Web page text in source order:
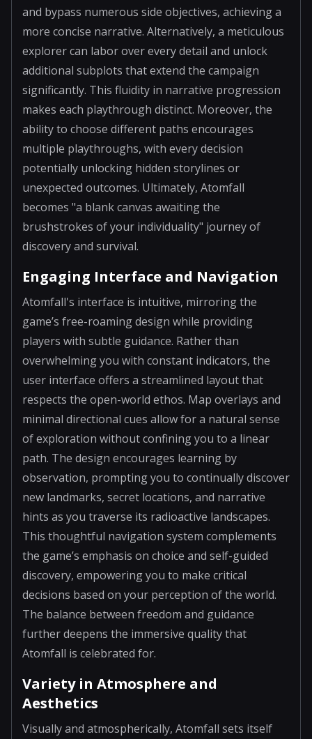
and bypass numerous side objectives, achieving a
more concise narrative. Alternatively, a meticulous
explorer can labor over every detail and unlock
additional subplots that extend the campaign
significantly. This fluidity in narrative progression
makes each playthrough distinct. Moreover, the
ability to choose different paths encourages
multiple playthroughs, with every decision
potentially unlocking hidden storylines or
unexpected outcomes. Ultimately, Atomfall
becomes "a blank canvas awaiting the
brushstrokes of your individuality" journey of
discovery and survival.
Engaging Interface and Navigation
Atomfall's interface is intuitive, mirroring the
game’s free-roaming design while providing
players with subtle guidance. Rather than
overwhelming you with constant indicators, the
user interface offers a streamlined layout that
respects the open-world ethos. Map overlays and
minimal directional cues allow for a natural sense
of exploration without confining you to a linear
path. The design encourages learning by
observation, prompting you to continually discover
new landmarks, secret locations, and narrative
hints as you traverse its radioactive landscapes.
This thoughtful navigation system complements
the game’s emphasis on choice and self-guided
discovery, empowering you to make critical
decisions based on your perception of the world.
The balance between freedom and guidance
further deepens the immersive quality that
Atomfall is celebrated for.
Variety in Atmosphere and
Aesthetics
Visually and atmospherically, Atomfall sets itself